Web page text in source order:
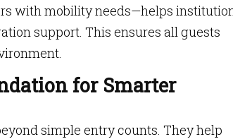
with mobility needs—helps
support. This ensures all guests
for Smarter
simple entry counts. They help